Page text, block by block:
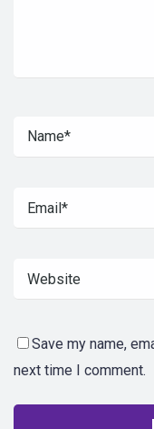
Save my name,
next time I comment.